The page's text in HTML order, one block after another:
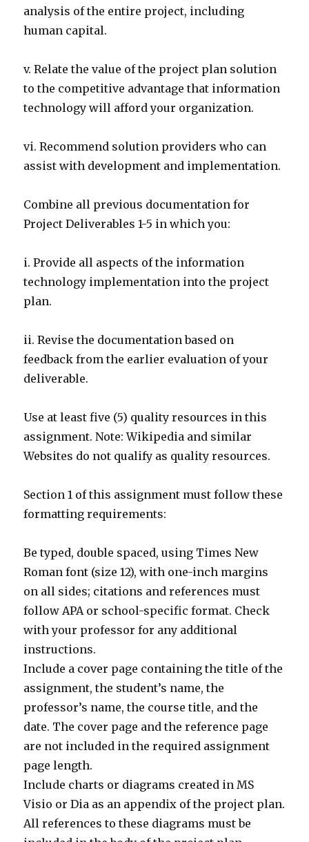
analysis of the entire project, including
human capital.
v. Relate the value of the project plan solution
to the competitive advantage that information
technology will afford your organization.
vi. Recommend solution providers who can
assist with development and implementation.
Combine all previous documentation for
Project Deliverables 1-5 in which you:
i. Provide all aspects of the information
technology implementation into the project
plan.
ii. Revise the documentation based on
feedback from the earlier evaluation of your
deliverable.
Use at least five (5) quality resources in this
assignment. Note: Wikipedia and similar
Websites do not qualify as quality resources.
Section 1 of this assignment must follow these
formatting requirements:
Be typed, double spaced, using Times New
Roman font (size 12), with one-inch margins
on all sides; citations and references must
follow APA or school-specific format. Check
with your professor for any additional
instructions.
Include a cover page containing the title of the
assignment, the student’s name, the
professor’s name, the course title, and the
date. The cover page and the reference page
are not included in the required assignment
page length.
Include charts or diagrams created in MS
Visio or Dia as an appendix of the project plan.
All references to these diagrams must be